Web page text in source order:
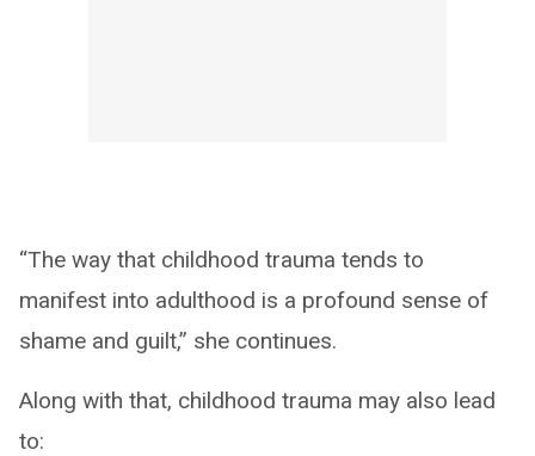
“The way that childhood trauma tends to
manifest into adulthood is a profound sense of
shame and guilt,” she continues.
Along with that, childhood trauma may also lead
to: